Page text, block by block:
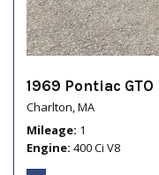
1969 Pontiac GTO
Charlton, MA
Mileage 1
Engine 400 Ci V8